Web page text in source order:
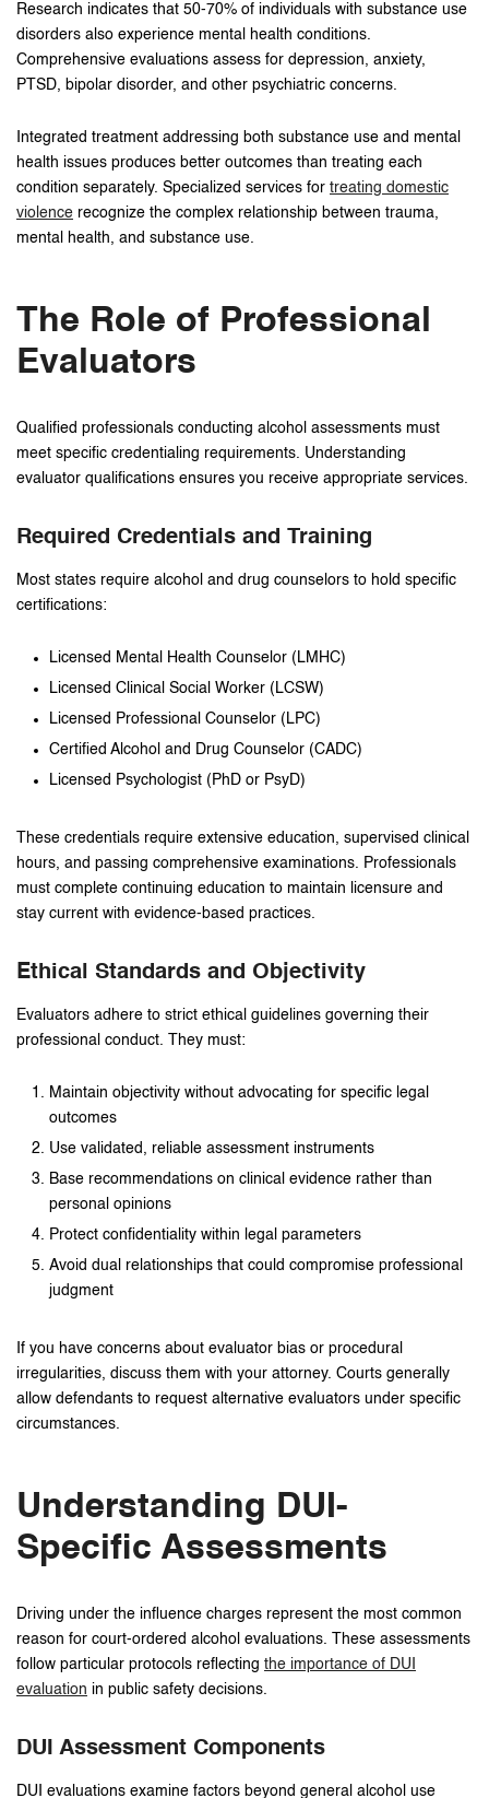
Research indicates that 50-70% of individuals with substance use
disorders also experience mental health conditions.
Comprehensive evaluations assess for depression, anxiety,
PTSD, bipolar disorder, and other psychiatric concerns.
Integrated treatment addressing both substance use and mental
health issues produces better outcomes than treating each
condition separately. Specialized services for treating domestic
violence recognize the complex relationship between trauma,
mental health, and substance use.
The Role of Professional
Evaluators
Qualified professionals conducting alcohol assessments must
meet specific credentialing requirements. Understanding
evaluator qualifications ensures you receive appropriate services.
Required Credentials and Training
Most states require alcohol and drug counselors to hold specific
certifications:
Licensed Mental Health Counselor (LMHC)
Licensed Clinical Social Worker (LCSW)
Licensed Professional Counselor (LPC)
Certified Alcohol and Drug Counselor (CADC)
Licensed Psychologist (PhD or PsyD)
These credentials require extensive education, supervised clinical
hours, and passing comprehensive examinations. Professionals
must complete continuing education to maintain licensure and
stay current with evidence-based practices.
Ethical Standards and Objectivity
Evaluators adhere to strict ethical guidelines governing their
professional conduct. They must:
Maintain objectivity without advocating for specific legal
outcomes
Use validated, reliable assessment instruments
Base recommendations on clinical evidence rather than
personal opinions
Protect confidentiality within legal parameters
Avoid dual relationships that could compromise professional
judgment
If you have concerns about evaluator bias or procedural
irregularities, discuss them with your attorney. Courts generally
allow defendants to request alternative evaluators under specific
circumstances.
Understanding DUI-
Specific Assessments
Driving under the influence charges represent the most common
reason for court-ordered alcohol evaluations. These assessments
follow particular protocols reflecting the importance of DUI
evaluation in public safety decisions.
DUI Assessment Components
DUI evaluations examine factors beyond general alcohol use